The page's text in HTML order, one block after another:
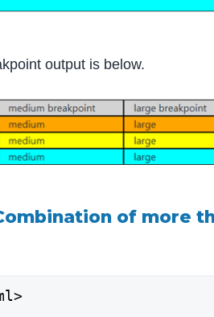
output is below.
of more